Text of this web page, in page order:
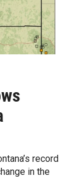
record
in the